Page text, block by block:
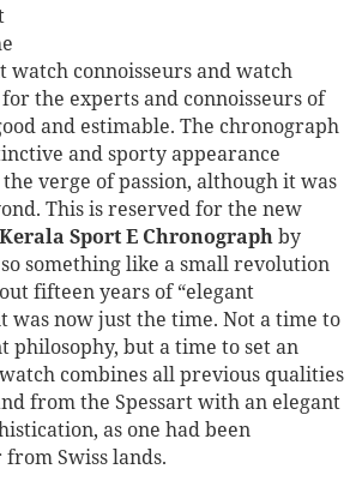
connoisseurs and watch
the experts and connoisseurs of
and estimable. The chronograph
and sporty appearance
verge of passion, although it was
This is reserved for the new
Kerala Sport E Chronographby
something like a small revolution
fifteen years of “elegant
was now just the time. Not a time to
philosophy, but a time to set an
combines all previous qualities
from the Spessart with an elegant
as one had been
Swiss lands.